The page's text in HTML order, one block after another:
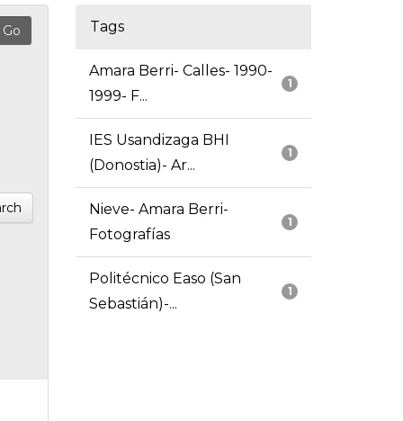
Tags
1
Amara Berri- Calles- 1990-
1999- F...
1
IES Usandizaga BHI
(Donostia)- Ar...
1
Nieve- Amara Berri-
Fotografías
1
Politécnico Easo (San
Sebastián)-...